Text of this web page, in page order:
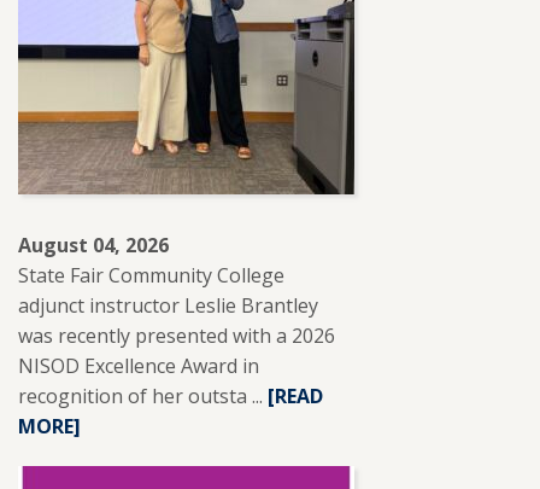
August 04, 2026
State Fair Community College
adjunct instructor Leslie Brantley
was recently presented with a 2026
NISOD Excellence Award in
recognition of her outsta ... READ
[READ
MORE]